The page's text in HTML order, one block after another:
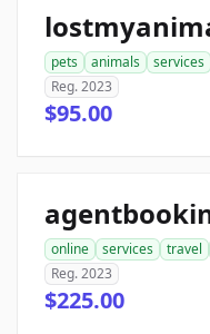
pets animals services
Reg. 2023
$95.00
online services travel
Reg. 2023
$225.00